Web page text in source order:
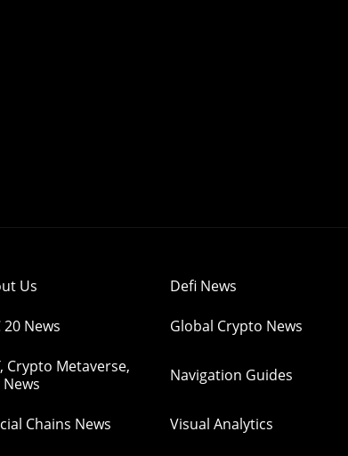
Us Defi News
20 News Global Crypto News
Crypto Metaverse,
News
Navigation Guides
Chains News Visual Analytics